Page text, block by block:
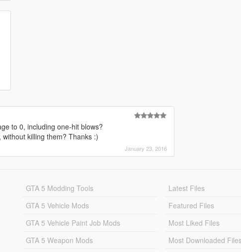
to 0, including one-hit blows?
killing them? Thanks :)
January 23, 2016
GTA 5 Modding Tools
GTA 5 Vehicle Mods
GTA 5 Vehicle Paint Job Mods
GTA 5 Weapon Mods
Latest Files
Featured Files
Most Liked Files
Most Downloaded